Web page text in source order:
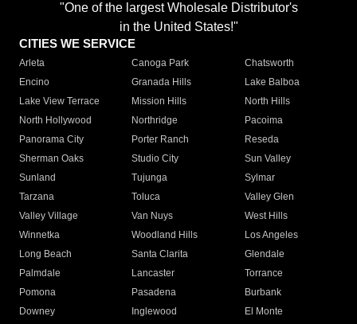
"One of the largest Wholesale Distributor's
in the United States!"
CITIES WE SERVICE
Arleta Canoga Park
Chatsworth
Encino
Granada Hills
Lake Balboa
Lake View Terrace
Mission Hills
North Hills
North Hollywood
Northridge
Pacoima
Panorama City
Porter Ranch
Reseda
Sherman Oaks
Studio City
Sun Valley
Sunland
Tujunga
Sylmar
Tarzana
Toluca
Valley Glen
Valley Village
Van Nuys
West Hills
Winnetka
Woodland Hills
Los Angeles
Long Beach
Santa Clarita
Glendale
Palmdale
Lancaster
Torrance
Pomona
Pasadena
Burbank
Downey
Inglewood
El Monte